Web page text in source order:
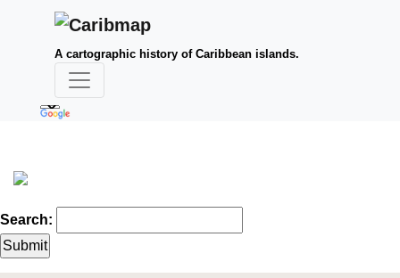
A cartographic history of Caribbean islands.
Search: